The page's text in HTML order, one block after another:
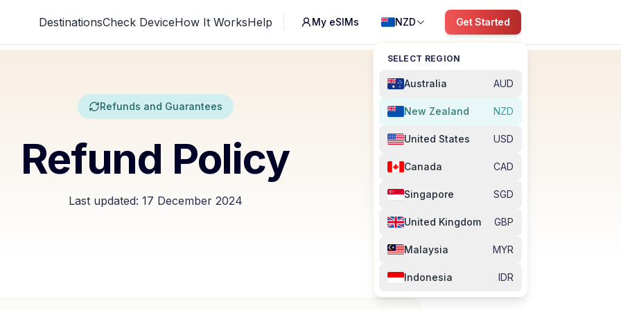
DestinationsCheck DeviceHow It WorksHelp My eSIMs NZD
SELECT REGION
Australia AUD
New Zealand NZD
United States USD
Canada CAD
Singapore SGD
United Kingdom GBP
Malaysia MYR
Indonesia IDR
Get Started
Refunds and Guarantees
Refund Policy
Last updated: 17 December 2024